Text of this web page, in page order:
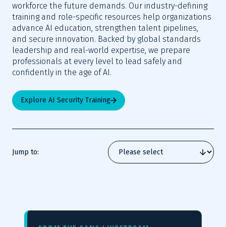
workforce the future demands. Our industry-defining
training and role-specific resources help organizations
advance AI education, strengthen talent pipelines,
and secure innovation. Backed by global standards
leadership and real-world expertise, we prepare
professionals at every level to lead safely and
confidently in the age of AI.
Explore AI Security Training
Jump to: